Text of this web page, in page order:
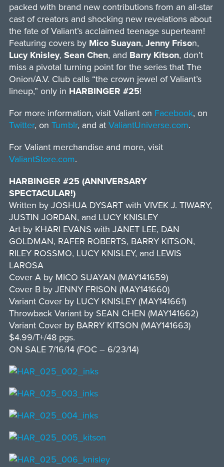
packed with brand new contributions from an all-star
cast of creators and shocking new revelations about
the fate of Valiant’s acclaimed teenage superteam!
Featuring covers by Mico Suayan, Jenny Frison,
Lucy Knisley, Sean Chen, and Barry Kitson, don’t
miss a pivotal turning point for the series that The
Onion/A.V. Club calls “the crown jewel of Valiant’s
lineup,” only in HARBINGER #25!
For more information, visit Valiant on Facebook, on
Twitter, on Tumblr, and at ValiantUniverse.com.
For Valiant merchandise and more, visit
ValiantStore.com.
HARBINGER #25 (ANNIVERSARY
SPECTACULAR!)
Written by JOSHUA DYSART with VIVEK J. TIWARY,
JUSTIN JORDAN, and LUCY KNISLEY
Art by KHARI EVANS with JANET LEE, DAN
GOLDMAN, RAFER ROBERTS, BARRY KITSON,
RILEY ROSSMO, LUCY KNISLEY, and LEWIS
LAROSA
Cover A by MICO SUAYAN (MAY141659)
Cover B by JENNY FRISON (MAY141660)
Variant Cover by LUCY KNISLEY (MAY141661)
Throwback Variant by SEAN CHEN (MAY141662)
Variant Cover by BARRY KITSON (MAY141663)
$4.99/T+/48 pgs.
ON SALE 7/16/14 (FOC – 6/23/14)